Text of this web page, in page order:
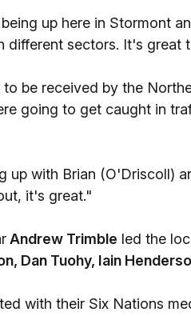
up here in Stormont
different sectors. It's great
be received by the
going to get caught in
up with Brian (O'Driscoll)
it's great."
Andrew Trimble led the
Dan Tuohy, Iain
with their Six Nations